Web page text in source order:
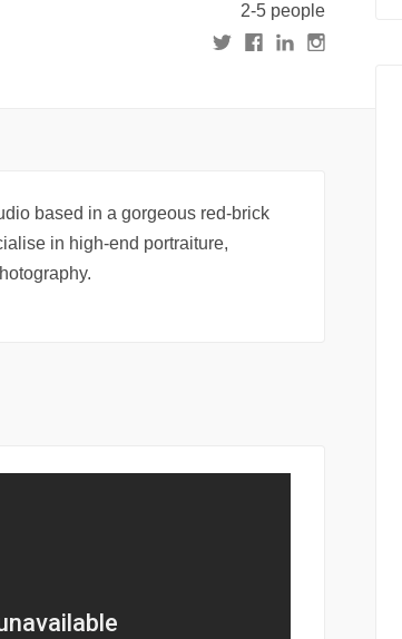
2-5 people
based in a gorgeous red-brick
in high-end portraiture,